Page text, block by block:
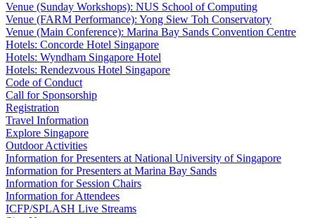
Venue (Sunday Workshops): NUS School of Computing
Venue (FARM Performance): Yong Siew Toh Conservatory
Venue (Main Conference): Marina Bay Sands Convention Centre
Hotels: Concorde Hotel Singapore
Hotels: Wyndham Singapore Hotel
Hotels: Rendezvous Hotel Singapore
Code of Conduct
Call for Sponsorship
Registration
Travel Information
Explore Singapore
Outdoor Activities
Information for Presenters at National University of Singapore
Information for Presenters at Marina Bay Sands
Information for Session Chairs
Information for Attendees
ICFP/SPLASH Live Streams